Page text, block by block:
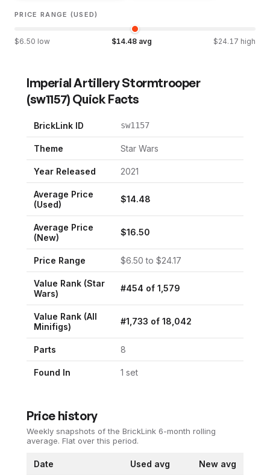
PRICE RANGE (USED)
$6.50 low $14.48 avg $24.17 high
Imperial Artillery Stormtrooper
(sw1157) Quick Facts
BrickLink ID sw1157
Theme Star Wars
Year Released 2021
Average Price
(Used)
$14.48
Average Price
(New)
$16.50
Price Range $6.50 to $24.17
Value Rank (Star
Wars)
#454 of 1,579
Value Rank (All
Minifigs)
#1,733 of 18,042
Parts 8
Found In 1 set
Price history
Weekly snapshots of the BrickLink 6-month rolling
average. Flat over this period.
Date Used avg New avg